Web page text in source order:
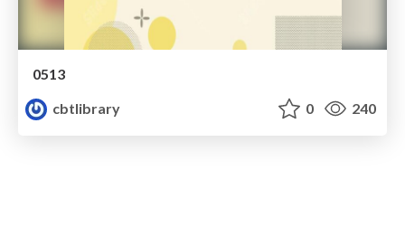
0513
cbtlibrary
0 240